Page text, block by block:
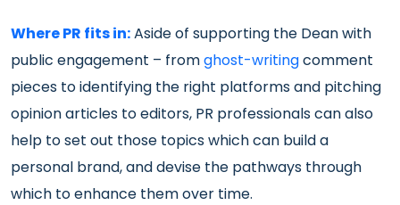
Where PR fits in:Aside of supporting the Dean with
public engagement – fromghost-writingcomment
pieces to identifying the right platforms and pitching
opinion articles to editors, PR professionals can also
help to set out those topics which can build a
personal brand, and devise the pathways through
which to enhance them over time.